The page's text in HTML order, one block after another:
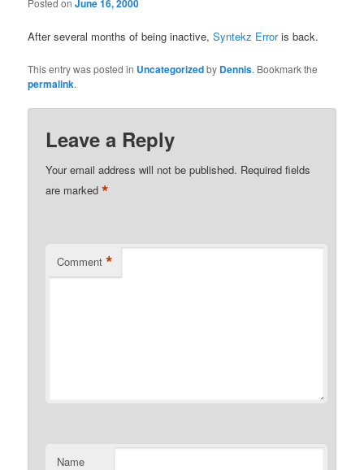
Posted onJune 16, 2000
After several months of being inactive,Syntekz Erroris back.
This entry was posted in Uncategorizedby Dennis. Bookmark the
permalink.
Leave a Reply
Your email address will not be published. Required fields
are marked*
Comment *
Name